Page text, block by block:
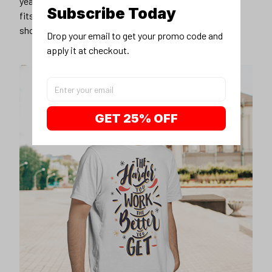
fits you best, and wear it with your favorite jeans or
shorts
Subscribe Today
Drop your email to get your promo code and
apply it at checkout.
GET 25% OFF